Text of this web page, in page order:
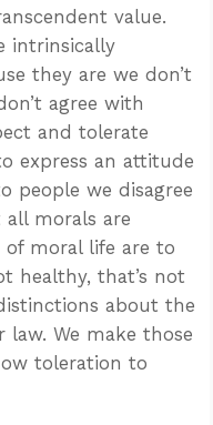
value.
intrinsically
they are we don’t
agree with
and tolerate
express an attitude
people we disagree
morals are
moral life are to
healthy, that’s not
about the
We make those
toleration to